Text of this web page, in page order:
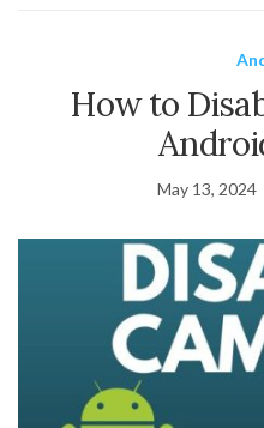
How to
May 13, 2024